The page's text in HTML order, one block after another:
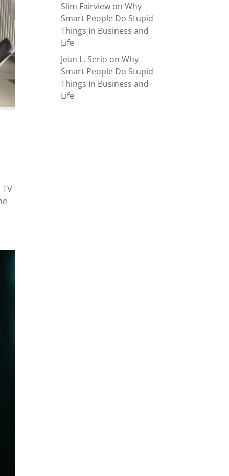
Slim Fairview onWhy
Smart People Do Stupid
Things In Business and
Life
Jean L. Serio onWhy
Smart People Do Stupid
Things In Business and
Life